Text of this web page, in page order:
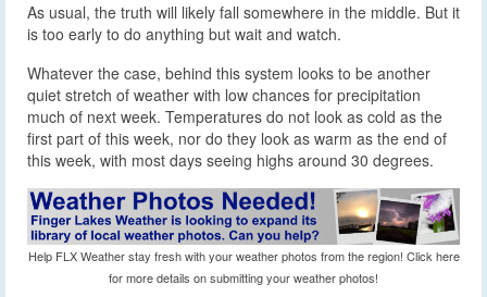
As usual, the truth will likely fall somewhere in the middle. But it
is too early to do anything but wait and watch.
Whatever the case, behind this system looks to be another
quiet stretch of weather with low chances for precipitation
much of next week. Temperatures do not look as cold as the
first part of this week, nor do they look as warm as the end of
this week, with most days seeing highs around 30 degrees.
Help FLX Weather stay fresh with your weather photos from the region! Click here
for more details on submitting your weather photos!